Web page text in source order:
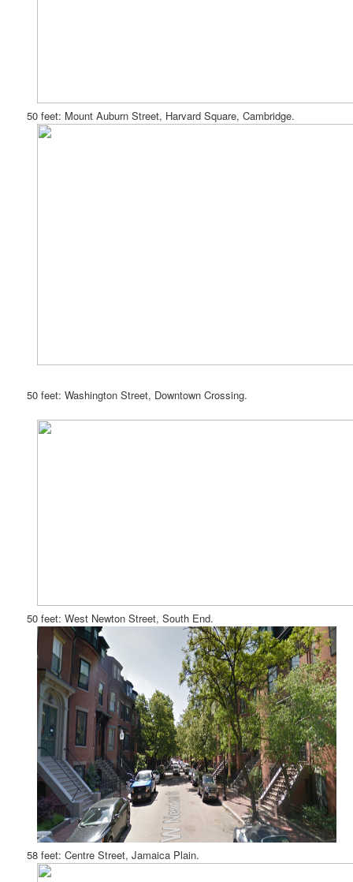
50 feet: Mount Auburn Street, Harvard Square, Cambridge.
50 feet: Washington Street, Downtown Crossing.
50 feet: West Newton Street, South End.
58 feet: Centre Street, Jamaica Plain.